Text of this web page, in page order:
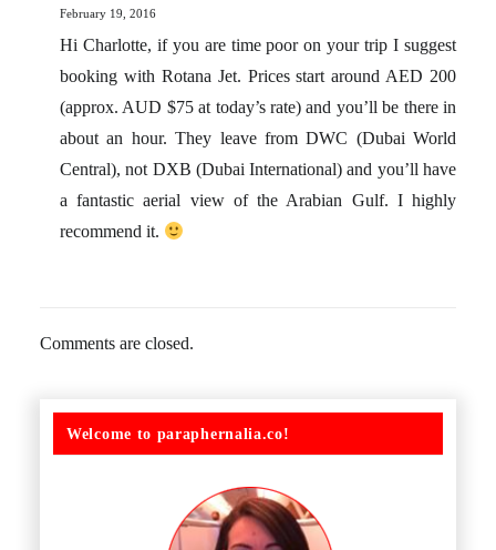
February 19, 2016
Hi Charlotte, if you are time poor on your trip I suggest
booking with Rotana Jet. Prices start around AED 200
(approx. AUD $75 at today’s rate) and you’ll be there in
about an hour. They leave from DWC (Dubai World
Central), not DXB (Dubai International) and you’ll have
a fantastic aerial view of the Arabian Gulf. I highly
recommend it.
Comments are closed.
Welcome to paraphernalia.co!